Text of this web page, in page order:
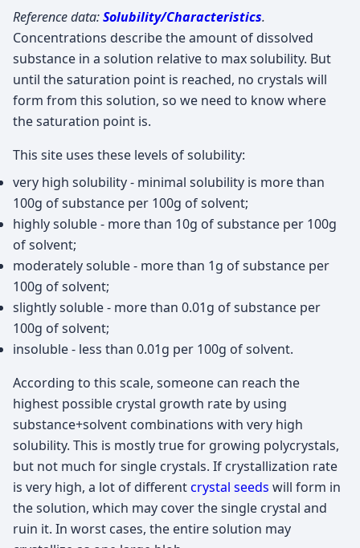
Reference data:Solubility/Characteristics.
Concentrations describe the amount of dissolved
substance in a solution relative to max solubility. But
until the saturation point is reached, no crystals will
form from this solution, so we need to know where
the saturation point is.
This site uses these levels of solubility:
very high solubility - minimal solubility is more than
100g of substance per 100g of solvent;
highly soluble - more than 10g of substance per 100g
of solvent;
moderately soluble - more than 1g of substance per
100g of solvent;
slightly soluble - more than 0.01g of substance per
100g of solvent;
insoluble - less than 0.01g per 100g of solvent.
According to this scale, someone can reach the
highest possible crystal growth rate by using
substance+solvent combinations with very high
solubility. This is mostly true for growing polycrystals,
but not much for single crystals. If crystallization rate
is very high, a lot of differentcrystal seeds will form in
the solution, which may cover the single crystal and
ruin it. In worst cases, the entire solution may